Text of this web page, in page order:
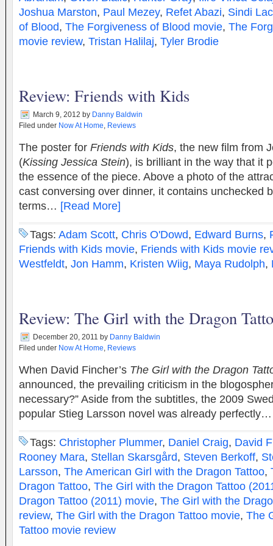
Joshua Marston, Paul Mezey, Refet Abazi, Sindi
of Blood, The Forgiveness of Blood movie, The
movie review, Tristan Halilaj, Tyler Brodie
Review: Friends with Kids
March 9, 2012 by Danny Baldwin
Filed under Now At Home, Reviews
The poster for Friends with Kids, the new film from
(Kissing Jessica Stein), is brilliant in the way that it
the essence of the piece. Above a photo of the
cast conversing over dinner, it contains unchecked
terms… [Read More]
Tags: Adam Scott, Chris O'Dowd, Edward Burns,
Friends with Kids movie, Friends with Kids movie
Westfeldt, Jon Hamm, Kristen Wiig, Maya Rudolph,
Review: The Girl with the Dragon
December 20, 2011 by Danny Baldwin
Filed under Now At Home, Reviews
When David Fincher’s The Girl with the Dragon
announced, the prevailing criticism in the
necessary?” Aside from the subtitles, the 2009
popular Stieg Larsson novel was already
Tags: Christopher Plummer, Daniel Craig, David
Rooney Mara, Stellan Skarsgård, Steven Berkoff,
Larsson, The American Girl with the Dragon Tattoo,
Dragon Tattoo, The Girl with the Dragon Tattoo
Dragon Tattoo (2011) movie, The Girl with the
review, The Girl with the Dragon Tattoo movie, The
Tattoo movie review